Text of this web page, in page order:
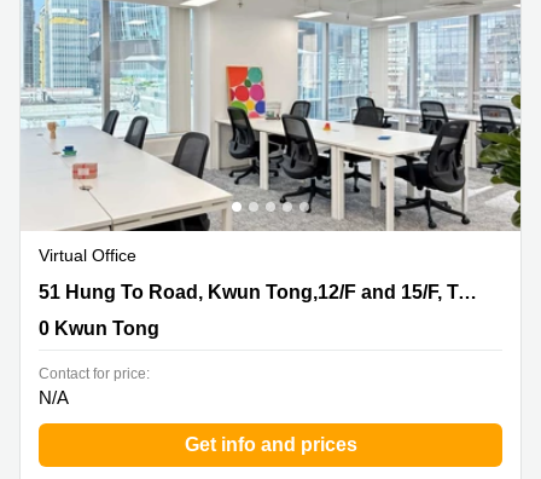
Quarry
Bay
Virtual Office
51 Hung To Road, Kwun Tong,12/F and 15/F, Two Sky51 Hung To Road, Kwun Tong,12/F and 15/F, Two Sky Parc
0 Kwun Tong
Contact for price:
N/A
Get info and prices